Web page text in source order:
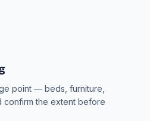
point — beds, furniture,
the extent before